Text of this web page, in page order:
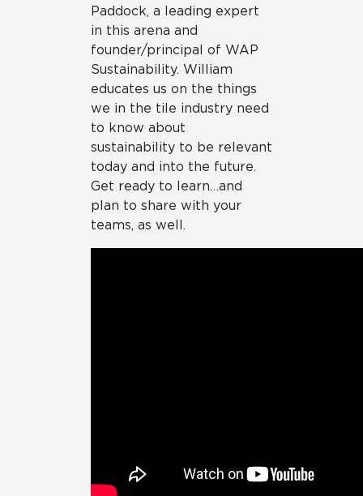
Paddock, a leading expert
in this arena and
founder/principal of WAP
Sustainability. William
educates us on the things
we in the tile industry need
to know about
sustainability to be relevant
today and into the future.
Get ready to learn…and
plan to share with your
teams, as well.